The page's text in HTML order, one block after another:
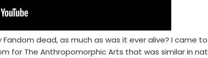
dead, as much as was it ever alive? I came to
for The Anthropomorphic Arts that was similar in